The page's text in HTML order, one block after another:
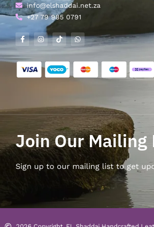
info@elshaddai.net.za
+27 79 985 0791
Join Our Mailing
Sign up to our mailing list to get